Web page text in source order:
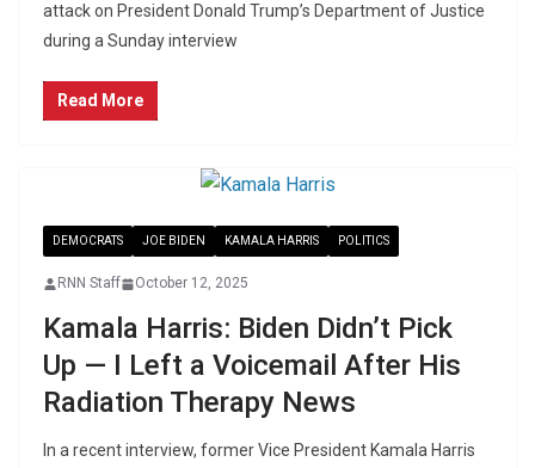
attack on President Donald Trump’s Department of Justice
during a Sunday interview
Read More
DEMOCRATS JOE BIDEN KAMALA HARRIS POLITICS
RNN Staff October 12, 2025
Kamala Harris: Biden Didn’t Pick
Up — I Left a Voicemail After His
Radiation Therapy News
In a recent interview, former Vice President Kamala Harris